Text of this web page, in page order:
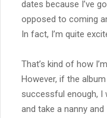
dates because I’ve
opposed to coming
In fact, I’m quite
That’s kind of how
However, if the
successful enough,
and take a nanny